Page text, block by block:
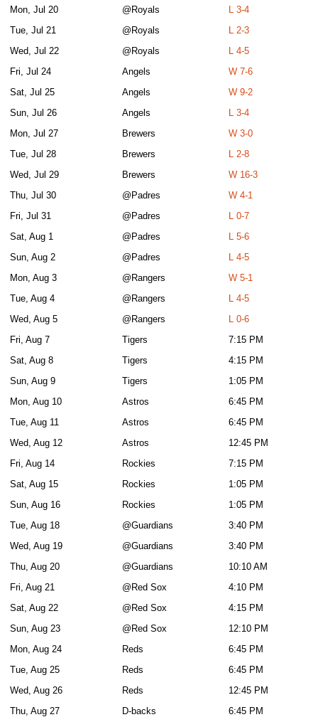
Mon, Jul 20
@Royals
L 3-4
Tue, Jul 21
@Royals
L 2-3
Wed, Jul 22
@Royals
L 4-5
Fri, Jul 24
Angels
W 7-6
Sat, Jul 25
Angels
W 9-2
Sun, Jul 26
Angels
L 3-4
Mon, Jul 27
Brewers
W 3-0
Tue, Jul 28
Brewers
L 2-8
Wed, Jul 29
Brewers
W 16-3
Thu, Jul 30
@Padres
W 4-1
Fri, Jul 31
@Padres
L 0-7
Sat, Aug 1
@Padres
L 5-6
Sun, Aug 2
@Padres
L 4-5
Mon, Aug 3
@Rangers
W 5-1
Tue, Aug 4
@Rangers
L 4-5
Wed, Aug 5
@Rangers
L 0-6
Fri, Aug 7
Tigers
7:15 PM
Sat, Aug 8
Tigers
4:15 PM
Sun, Aug 9
Tigers
1:05 PM
Mon, Aug 10
Astros
6:45 PM
Tue, Aug 11
Astros
6:45 PM
Wed, Aug 12
Astros
12:45 PM
Fri, Aug 14
Rockies
7:15 PM
Sat, Aug 15
Rockies
1:05 PM
Sun, Aug 16
Rockies
1:05 PM
Tue, Aug 18
@Guardians
3:40 PM
Wed, Aug 19
@Guardians
3:40 PM
Thu, Aug 20
@Guardians
10:10 AM
Fri, Aug 21
@Red Sox
4:10 PM
Sat, Aug 22
@Red Sox
4:15 PM
Sun, Aug 23
@Red Sox
12:10 PM
Mon, Aug 24
Reds
6:45 PM
Tue, Aug 25
Reds
6:45 PM
Wed, Aug 26
Reds
12:45 PM
Thu, Aug 27
D-backs
6:45 PM